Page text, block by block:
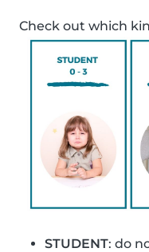
Check out which
STUDENT: do